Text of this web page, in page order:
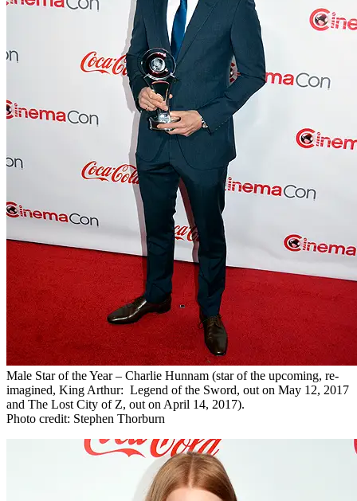
Male Star of the Year – Charlie Hunnam (star of the upcoming, re-
imagined, King Arthur: Legend of the Sword, out on May 12, 2017
and The Lost City of Z, out on April 14, 2017).
Photo credit: Stephen Thorburn